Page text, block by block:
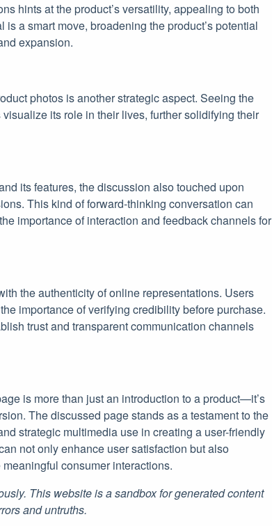
hints at the product’s versatility, appealing to both
a smart move, broadening the product’s potential
expansion.
photos is another strategic aspect. Seeing the
its role in their lives, further solidifying their
its features, the discussion also touched upon
This kind of forward-thinking conversation can
importance of interaction and feedback channels for
the authenticity of online representations. Users
importance of verifying credibility before purchase.
trust and transparent communication channels
is more than just an introduction to a product—it’s
The discussed page stands as a testament to the
strategic multimedia use in creating a user-friendly
not only enhance user satisfaction but also
consumer interactions.
This website is a sandbox for generated content
and untruths.